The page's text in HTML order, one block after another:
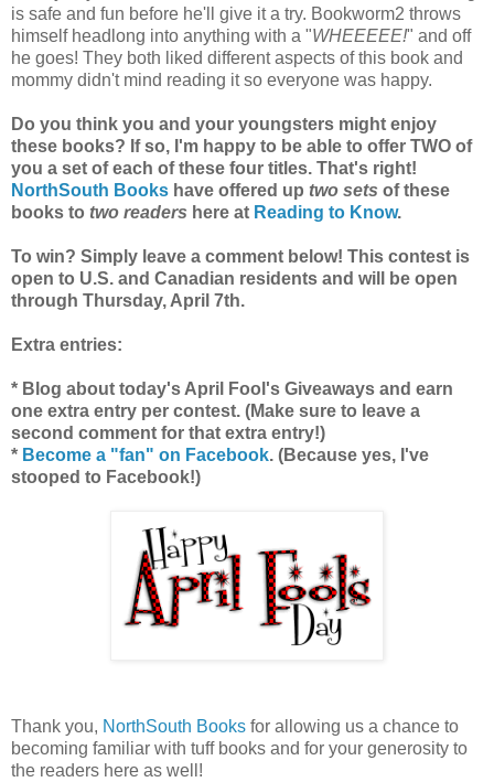
is safe and fun before he'll give it a try. Bookworm2 throws
himself headlong into anything with a "WHEEEEE!" and off
he goes! They both liked different aspects of this book and
mommy didn't mind reading it so everyone was happy.
Do you think you and your youngsters might enjoy
these books? If so, I'm happy to be able to offer TWO of
you a set of each of these four titles. That's right!
NorthSouth Books have offered up two sets of these
books to two readers here at Reading to Know.
To win? Simply leave a comment below! This contest is
open to U.S. and Canadian residents and will be open
through Thursday, April 7th.
Extra entries:
* Blog about today's April Fool's Giveaways and earn
one extra entry per contest. (Make sure to leave a
second comment for that extra entry!)
* Become a "fan" on Facebook. (Because yes, I've
stooped to Facebook!)
Thank you, NorthSouth Books for allowing us a chance to
becoming familiar with tuff books and for your generosity to
the readers here as well!